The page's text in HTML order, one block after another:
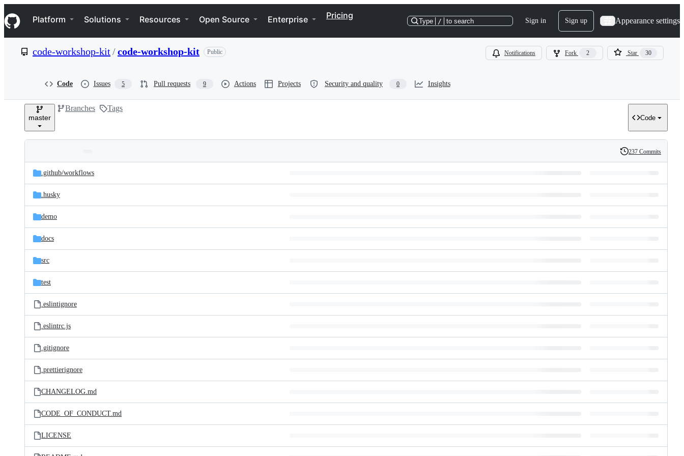
k
i
p
e
Navigation Menu
Platform Solutions Resources Open Source Enterprise Pricing
Type / to search Sign in Sign up Appearance settings
code-workshop-kit/code-workshop-kit Public Notifications Fork 2 Star 30
Code Issues 5 Pull requests 9 Actions Projects Security and quality 0 Insights
master
Branches Tags
Code
and
files
Latest
commit
History
237 Commits
.github/workflows
.husky
demo
docs
src
test
.eslintignore
.eslintrc.js
.gitignore
.prettierignore
CHANGELOG.md
CODE_OF_CONDUCT.md
LICENSE